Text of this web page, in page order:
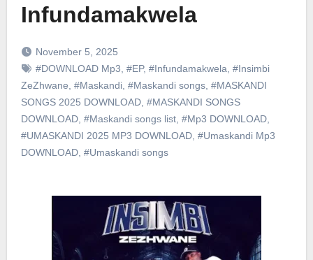
Infundamakwela
November 5, 2025
#DOWNLOAD Mp3 #EP, #Infundamakwela #Insimbi
ZeZhwane #Maskandi, #Maskandi songs, #MASKANDI
SONGS 2025 DOWNLOAD, #MASKANDI SONGS
DOWNLOAD, #Maskandi songs list, #Mp3 DOWNLOAD,
#UMASKANDI 2025 MP3 DOWNLOAD, #Umaskandi Mp3
DOWNLOAD, #Umaskandi songs